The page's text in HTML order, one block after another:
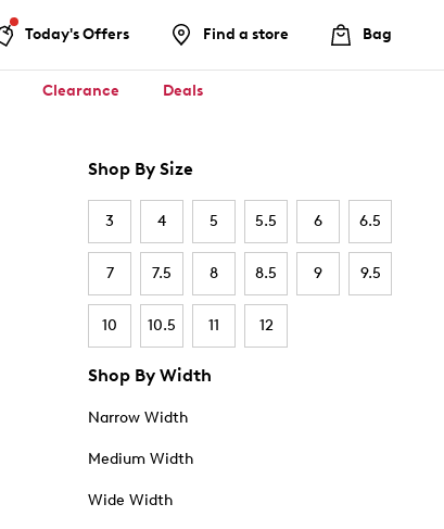
Today's Offers Find a store Bag
Clearance Deals
Shop By Size
3 4 5 5.5 6 6.5
7 7.5 8 8.5 9 9.5
10 10.5 11 12
Shop By Width
Narrow Width
Medium Width
Wide Width